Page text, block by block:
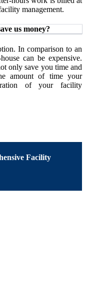
management.
us money?
In comparison to an
can be expensive.
only save you time and
amount of time your
of your facility
Facility